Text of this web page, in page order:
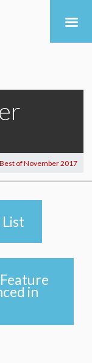
Best of November 2017
in